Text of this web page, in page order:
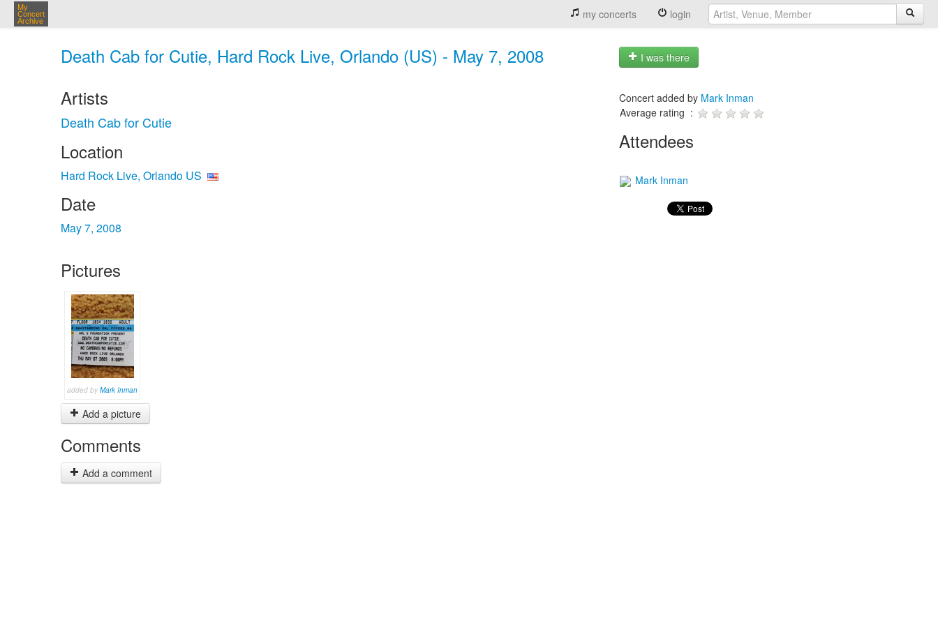
My
Concert
Archive
my concerts login
Death Cab for Cutie, Hard Rock Live, Orlando (US) - May 7, 2008 I was there
Artists
Death Cab for Cutie
Location
Hard Rock Live, Orlando US
Date
May 7, 2008
Pictures
added by Mark Inman
Add a picture
Comments
Add a comment
Concert added by Mark Inman
Average rating :
Attendees
Mark Inman